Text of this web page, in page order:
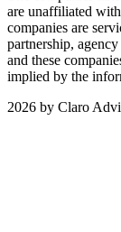
are unaffiliated
companies are
partnership,
and these
implied by the
2026 by Claro